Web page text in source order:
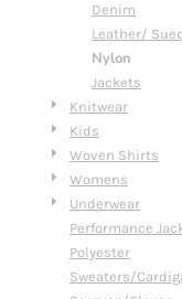
Denim
Leather/
Nylon
Jackets
Knitwear
Kids
Woven Shirts
Womens
Underwear
Performance
Polyester
Sweaters/